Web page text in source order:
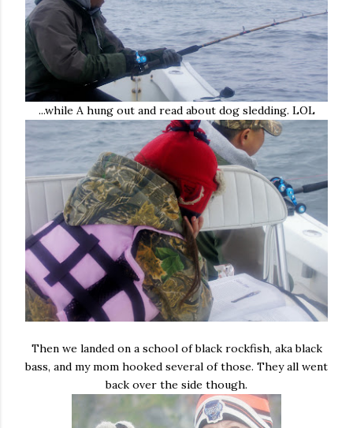
...while A hung out and read about dog sledding. LOL
Then we landed on a school of black rockfish, aka black
bass, and my mom hooked several of those. They all went
back over the side though.